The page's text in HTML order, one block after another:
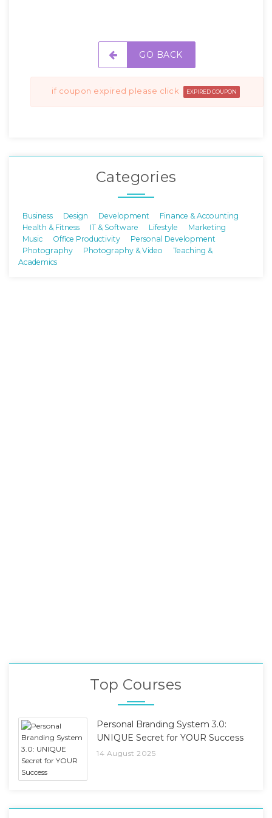
GO BACK
if coupon expired please click EXPIRED COUPON
Categories
Business Design Development
Finance & Accounting
Health & Fitness
IT & Software Lifestyle
Marketing
Music
Office Productivity
Personal Development
Photography
Photography & Video
Teaching &
Academics
Top Courses
Personal Branding System 3.0:
UNIQUE Secret for YOUR Success
14 August 2025